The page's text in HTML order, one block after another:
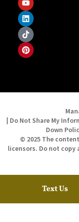
| Do Not Share My
Down
© 2025 The
licensors. Do not
Text Us